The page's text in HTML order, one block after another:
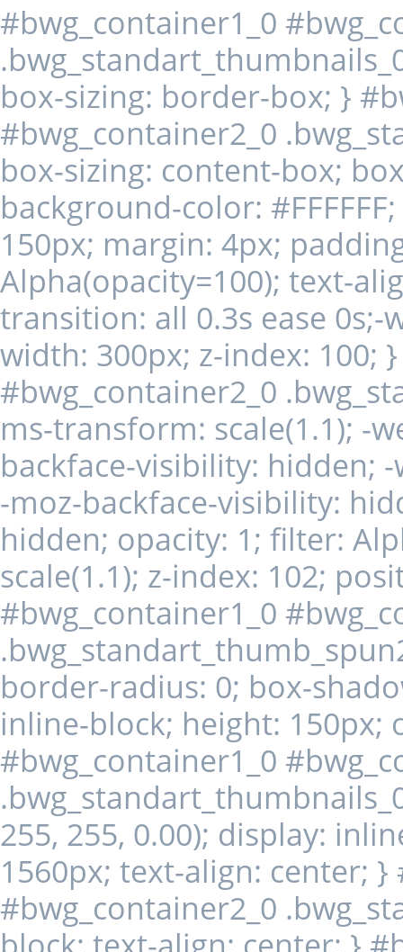
#bwg_container1_0
box-sizing: border-box; }
#bwg_container2_0
box-sizing: content-box;
background-color:
150px; margin: 4px;
Alpha(opacity=100); text-
transition: all 0.3s ease
width: 300px; z-index: 100;
#bwg_container2_0
ms-transform: scale(1.1); -
backface-visibility: hidden;
-moz-backface-visibility:
hidden; opacity: 1; filter:
scale(1.1); z-index: 102;
#bwg_container1_0
border-radius: 0; box-
inline-block; height: 150px;
#bwg_container1_0
255, 255, 0.00); display:
1560px; text-align: center; }
#bwg_container2_0